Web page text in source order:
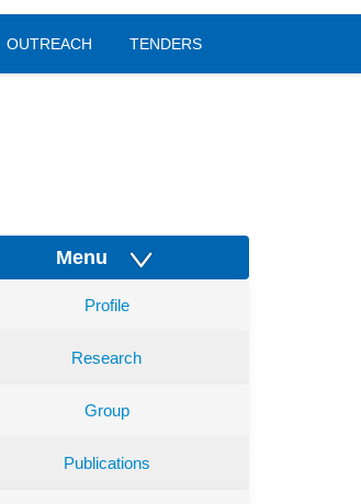
OUTREACH TENDERS
Menu
Profile
Research
Group
Publications